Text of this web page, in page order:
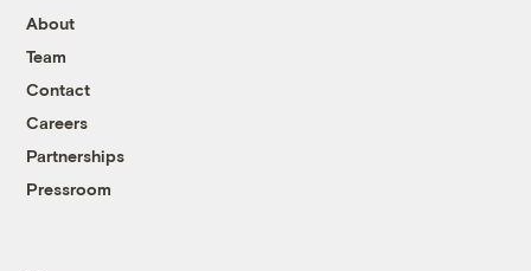
About
Team
Contact
Careers
Partnerships
Pressroom